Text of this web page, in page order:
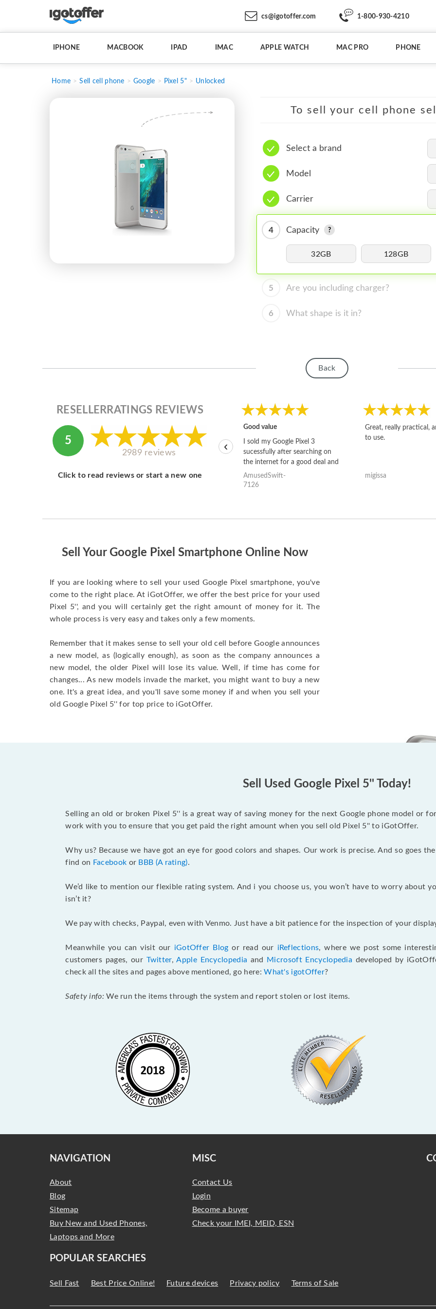
cs@igotoffer.com 1-800-930-4210
IPHONE MACBOOK IPAD IMAC APPLE WATCH MAC PRO PHONE
Home Sell cell phone Google Pixel 5" Unlocked
To sell your cell phone
Select a brand
Model
Carrier
4 Capacity
32GB 128GB
5 Are you including charger?
6 What shape is it in?
Back
RESELLERRATINGS REVIEWS
5
2989 reviews
Click to read reviews or start a new one
Good value
I sold my Google Pixel 3
sucessfully after searching on
the internet for a good deal and
theses guys offered the best
one and the whole thing
AmusedSwift-
7126
Great, really practical,
to use.
migissa
‹
Sell Your Google Pixel Smartphone Online Now
If you are looking where to sell your used Google Pixel smartphone, you've
come to the right place. At iGotOffer, we offer the best price for your used
Pixel 5'', and you will certainly get the right amount of money for it. The
whole process is very easy and takes only a few moments.
Remember that it makes sense to sell your old cell before Google announces
a new model, as (logically enough), as soon as the company announces a
new model, the older Pixel will lose its value. Well, if time has come for
changes... As new models invade the market, you might want to buy a new
one. It's a great idea, and you'll save some money if and when you sell your
old Google Pixel 5'' for top price to iGotOffer.
Sell Used Google Pixel 5'' Today!
Selling an old or broken Pixel 5'' is a great way of saving money for the next Google phone model or
work with you to ensure that you get paid the right amount when you sell old Pixel 5'' to iGotOffer.
Why us? Because we have got an eye for good colors and shapes. Our work is precise. And so goes
find on Facebook or BBB (A rating).
We’d like to mention our flexible rating system. And i you choose us, you won’t have to worry about
isn’t it?
We pay with checks, Paypal, even with Venmo. Just have a bit patience for the inspection of your
Meanwhile you can visit our iGotOffer Blog or read our iReflections, where we post some
customers pages, our Twitter,Apple Encyclopedia and Microsoft Encyclopedia developed by
check all the sites and pages above mentioned, go here:What's igotOffer?
Safety info: We run the items through the system and report stolen or lost items.
NAVIGATION
About
Blog
Sitemap
Buy New and Used Phones,
Laptops and More
MISC
Contact Us
Login
Become a buyer
Check your IMEI, MEID, ESN
POPULAR SEARCHES
Sell Fast Best Price Online! Future devices Privacy policy Terms of Sale